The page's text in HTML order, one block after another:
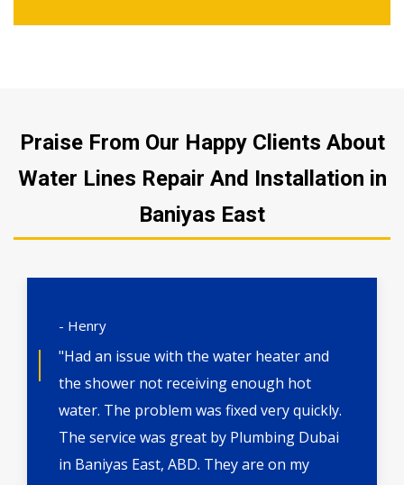
Praise From Our Happy Clients About
Water Lines Repair And Installation in
Baniyas East
- Henry
"Had an issue with the water heater and
the shower not receiving enough hot
water. The problem was fixed very quickly.
The service was great by Plumbing Dubai
in Baniyas East, ABD. They are on my